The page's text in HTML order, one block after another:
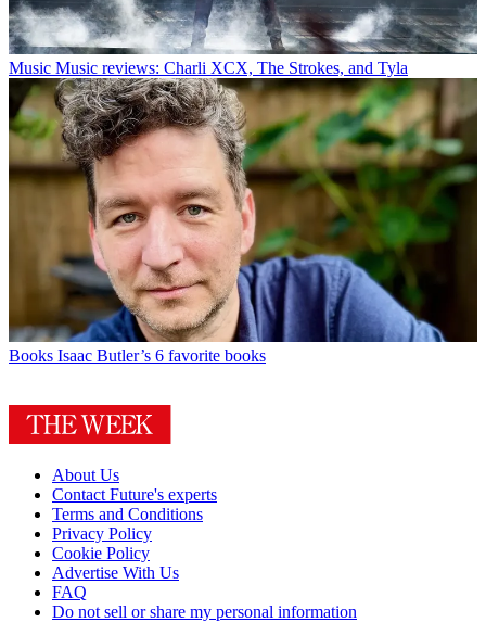
Music Music reviews: Charli XCX, The Strokes, and Tyla
Books Isaac Butler’s 6 favorite books
About Us
Contact Future's experts
Terms and Conditions
Privacy Policy
Cookie Policy
Advertise With Us
FAQ
Do not sell or share my personal information